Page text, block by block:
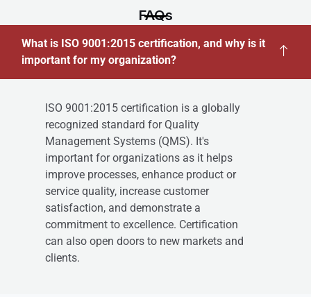
FAQs
What is ISO 9001:2015 certification, and why is it
important for my organization?
ISO 9001:2015 certification is a globally
recognized standard for Quality
Management Systems (QMS). It's
important for organizations as it helps
improve processes, enhance product or
service quality, increase customer
satisfaction, and demonstrate a
commitment to excellence. Certification
can also open doors to new markets and
clients.